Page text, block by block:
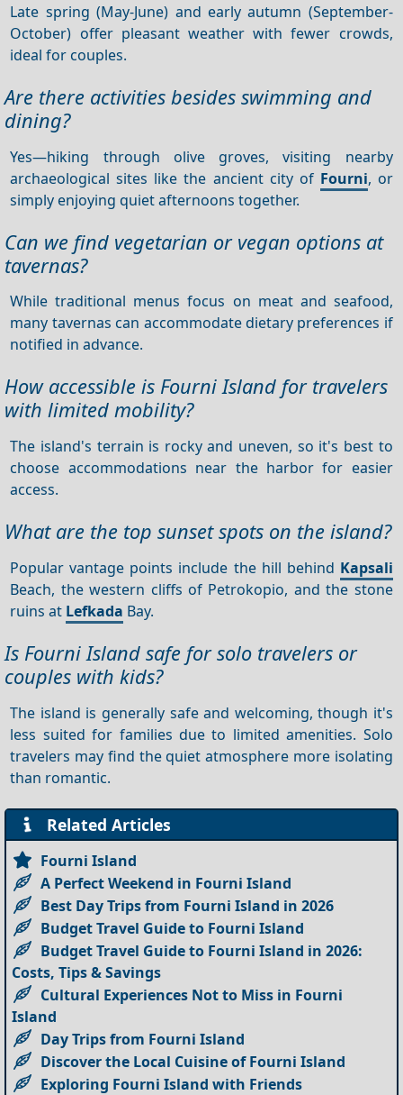
Late spring (May-June) and early autumn (September-
October) offer pleasant weather with fewer crowds,
ideal for couples.
Are there activities besides swimming and
dining?
Yes—hiking through olive groves, visiting nearby
archaeological sites like the ancient city of Fourni, or
simply enjoying quiet afternoons together.
Can we find vegetarian or vegan options at
tavernas?
While traditional menus focus on meat and seafood,
many tavernas can accommodate dietary preferences if
notified in advance.
How accessible is Fourni Island for travelers
with limited mobility?
The island's terrain is rocky and uneven, so it's best to
choose accommodations near the harbor for easier
access.
What are the top sunset spots on the island?
Popular vantage points include the hill behind Kapsali
Beach, the western cliffs of Petrokopio, and the stone
ruins at Lefkada Bay.
Is Fourni Island safe for solo travelers or
couples with kids?
The island is generally safe and welcoming, though it's
less suited for families due to limited amenities. Solo
travelers may find the quiet atmosphere more isolating
than romantic.
Related Articles
Fourni Island
A Perfect Weekend in Fourni Island
Best Day Trips from Fourni Island in 2026
Budget Travel Guide to Fourni Island
Budget Travel Guide to Fourni Island in 2026:
Costs, Tips & Savings
Cultural Experiences Not to Miss in Fourni
Island
Day Trips from Fourni Island
Discover the Local Cuisine of Fourni Island
Exploring Fourni Island with Friends